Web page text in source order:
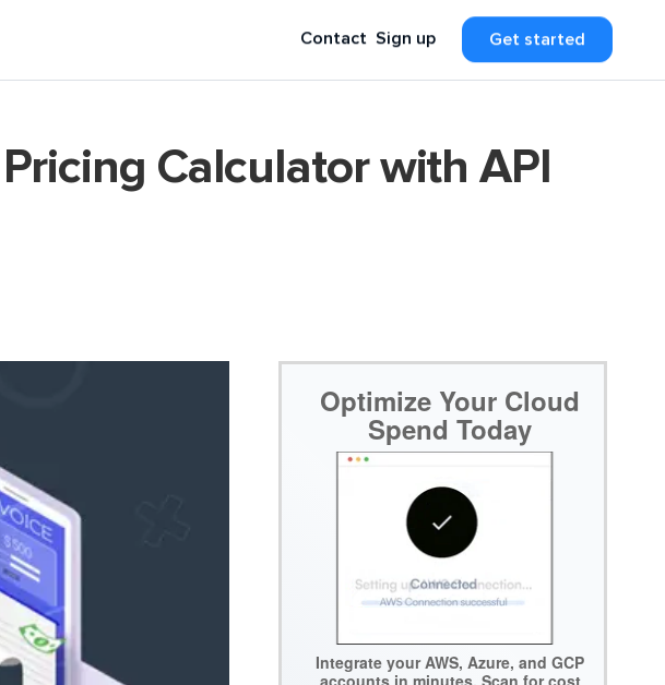
Contact Sign up Get started
Calculator with API
Optimize Your Cloud
Spend Today
Integrate your AWS, Azure, and GCP
accounts in minutes. Scan for cost